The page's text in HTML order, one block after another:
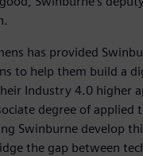
has provided
to help them build a
Industry 4.0 higher
degree of applied
Swinburne develop
the gap between